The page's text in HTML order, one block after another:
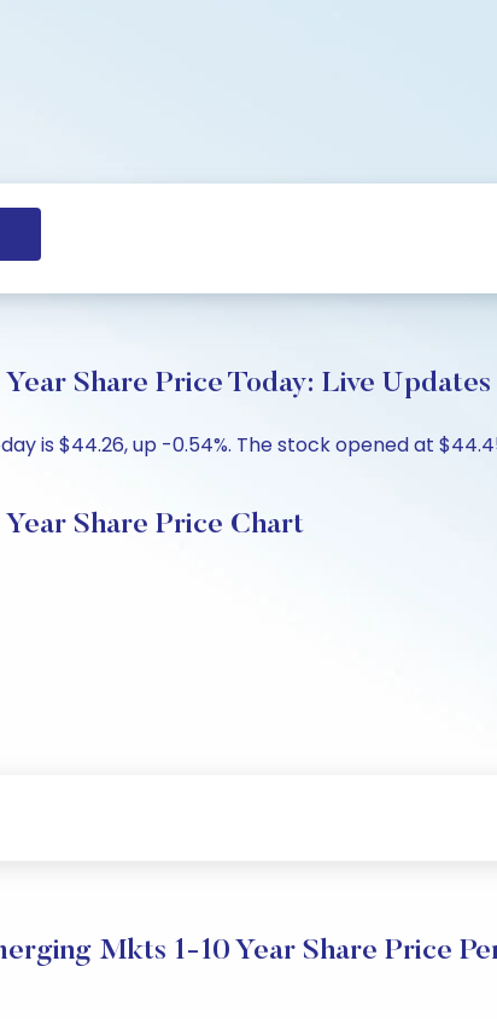
Share Price Today: Live
is $44.26, up -0.54%. The stock opened at
Share Price Chart
Mkts 1-10 Year Share Price